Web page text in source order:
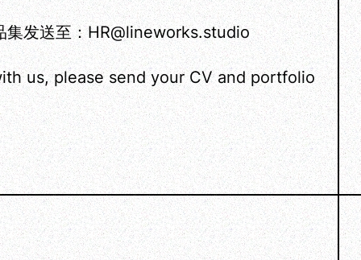
集发送至：HR@lineworks.studio
us, please send your CV and portfolio